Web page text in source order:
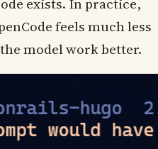
feels much less
model work better.